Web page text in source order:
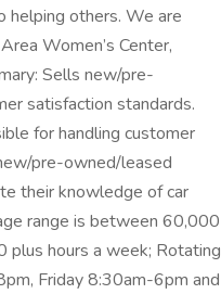
helping others. We are
Women’s Center,
Sells new/pre-
satisfaction standards.
for handling customer
pre-owned/leased
their knowledge of car
range is between 60,000
plus hours a week; Rotating
Friday 8:30am-6pm and